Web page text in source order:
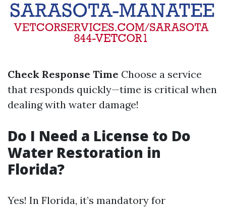
Check Response Time Choose a service
that responds quickly—time is critical when
dealing with water damage!
Do I Need a License to Do
Water Restoration in
Florida?
Yes! In Florida, it’s mandatory for